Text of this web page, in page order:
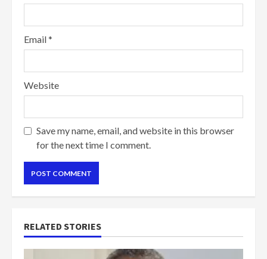
Email*
Website
Save my name, email, and website in this browser
for the next time I comment.
RELATED STORIES